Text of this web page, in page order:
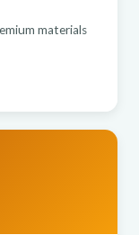
materials